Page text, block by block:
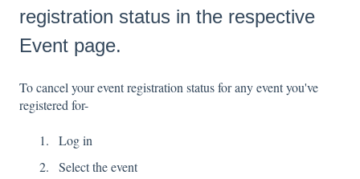
registration status in the respective
Event page.
To cancel your event registration status for any event you've
registered for-
Log in
Select the event